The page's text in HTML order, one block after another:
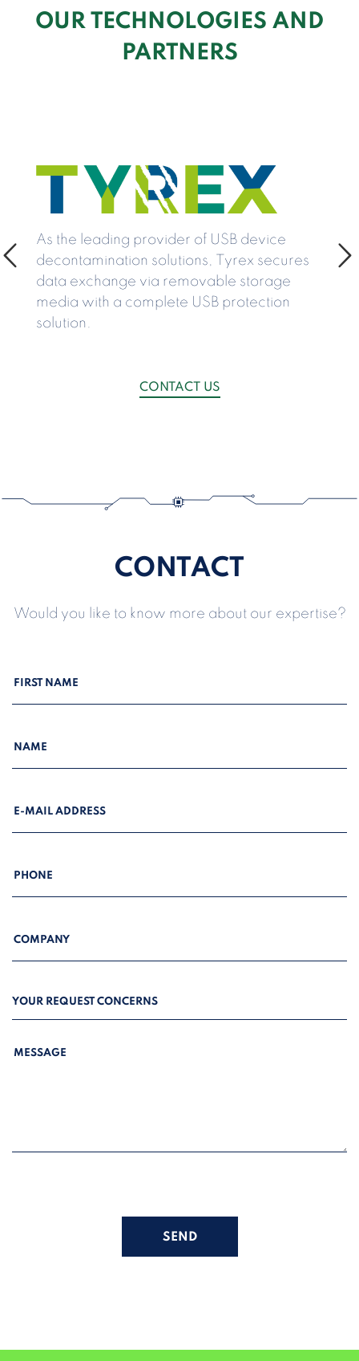
OUR TECHNOLOGIES AND
PARTNERS
As the leading provider of USB device
decontamination solutions, Tyrex secures
data exchange via removable storage
media with a complete USB protection
solution.
CONTACT US
CONTACT
Would you like to know more about our expertise?